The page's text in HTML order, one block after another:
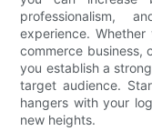
professionalism,
experience.
commerce business,
you establish a
target audience.
hangers with your
new heights.